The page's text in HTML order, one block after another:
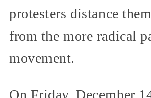
protesters distance
from the more radical
movement.
On Friday, December